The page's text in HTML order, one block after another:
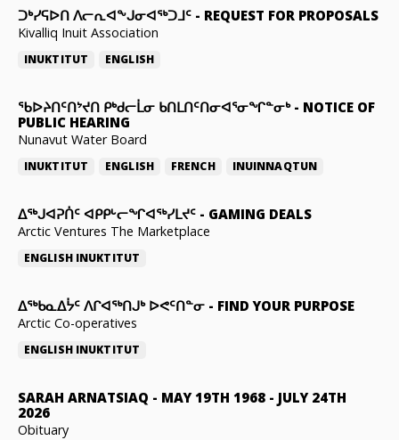
ᑐᒃᓯᕋᐅᑎ ᐱᓕᕆᐊᖕᒍᓂᐊᖅᑐᒧᑦ - REQUEST FOR PROPOSALS
Kivalliq Inuit Association
INUKTITUT ENGLISH
ᖃᐅᔨᑎᑦᑎᔾᔪᑎ ᑭᒃᑯᓕᒫᓂ ᑲᑎᒪᑎᑦᑎᓂᐊᕐᓂᖏᓐᓂᒃ- NOTICE OF
PUBLIC HEARING
Nunavut Water Board
INUKTITUT ENGLISH FRENCH INUINNAQTUN
ᐃᕐᒃᒍᐊᕈᑏᑦ ᐊᑭᑭᒡᓕᖏᐊᖅᓯᒪᔪᑦ - GAMING DEALS
Arctic Ventures The Marketplace
ENGLISH INUKTITUT
ᐃᖅᑲᓇᐃᔮᑦ ᐱᒋᐊᖅᑎᒍᒃ ᐅᕙᑦᑎᓐᓂ - FIND YOUR PURPOSE
Arctic Co-operatives
ENGLISH INUKTITUT
SARAH ARNATSIAQ - MAY 19TH 1968 - JULY 24TH
2026
Obituary